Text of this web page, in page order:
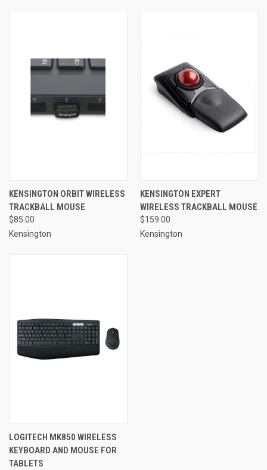
KENSINGTON ORBIT WIRELESS
TRACKBALL MOUSE
$85.00
Kensington
KENSINGTON EXPERT
WIRELESS TRACKBALL MOUSE
$159.00
Kensington
LOGITECH MK850 WIRELESS
KEYBOARD AND MOUSE FOR
TABLETS